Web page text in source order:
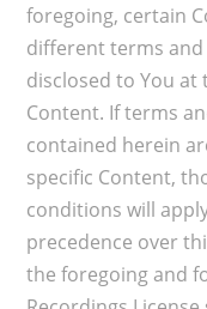
foregoing, certain
different terms
disclosed to You at
Content. If terms
contained herein
specific Content,
conditions will
precedence over
the foregoing and